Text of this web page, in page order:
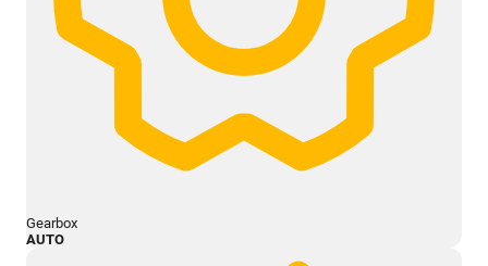
Gearbox
AUTO